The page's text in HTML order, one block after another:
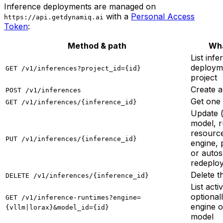
Inference deployments are managed on
https://api.getdynamiq.ai with a Personal Access
Token:
Method & path
GET /v1/inferences?project_id={id}
List
project
POST /v1/inferences Create
GET /v1/inferences/{inference_id} Get
PUT /v1/inferences/{inference_id}
Update
model,
engine,
or
DELETE /v1/inferences/{inference_id} Delete
GET /v1/inference-runtimes?engine=
{vllm|lorax}&model_id={id}
List
engine
model